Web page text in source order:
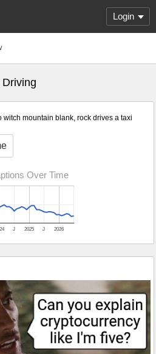
Login
Driving
witch mountain blank, rock drives a taxi
Over Time
2025 2026
J J